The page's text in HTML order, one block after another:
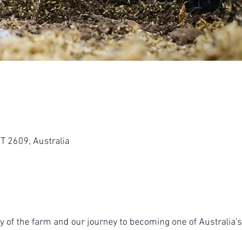
2609, Australia
the farm and our journey to becoming one of Australia's